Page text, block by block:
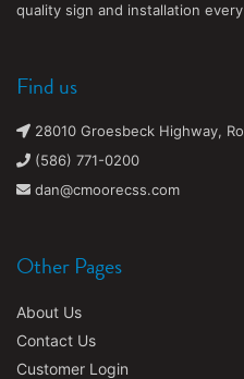
quality sign and installation
Find us
28010 Groesbeck Highway,
(586) 771-0200
dan@cmoorecss.com
Other Pages
About Us
Contact Us
Customer Login